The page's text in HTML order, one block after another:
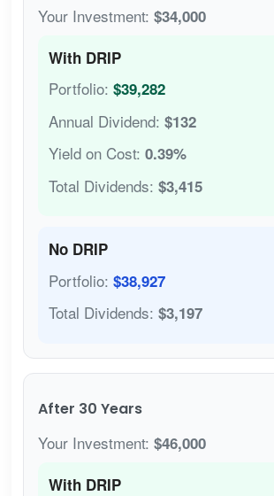
Your Investment: $34,000
With DRIP
Portfolio: $39,282
Annual Dividend: $132
Yield on Cost: 0.39%
Total Dividends: $3,415
No DRIP
Portfolio: $38,927
Total Dividends: $3,197
After 30 Years
Your Investment: $46,000
With DRIP